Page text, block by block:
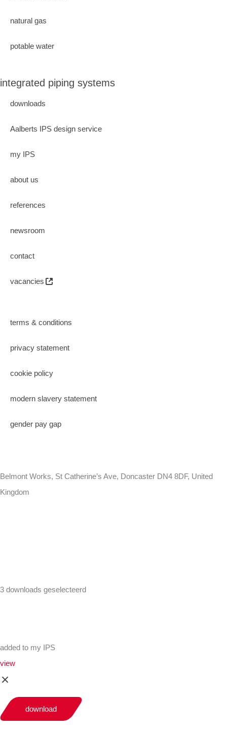
natural gas
potable water
integrated piping systems
downloads
Aalberts IPS design service
my IPS
about us
references
newsroom
contact
vacancies
terms & conditions
privacy statement
cookie policy
modern slavery statement
gender pay gap
Belmont Works, St Catherine’s Ave, Doncaster DN4 8DF, United
Kingdom
3 downloads geselecteerd
added to my IPS
view
download